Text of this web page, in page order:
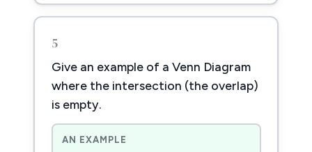
5
Give an example of a Venn Diagram
where the intersection (the overlap)
is empty.
AN EXAMPLE